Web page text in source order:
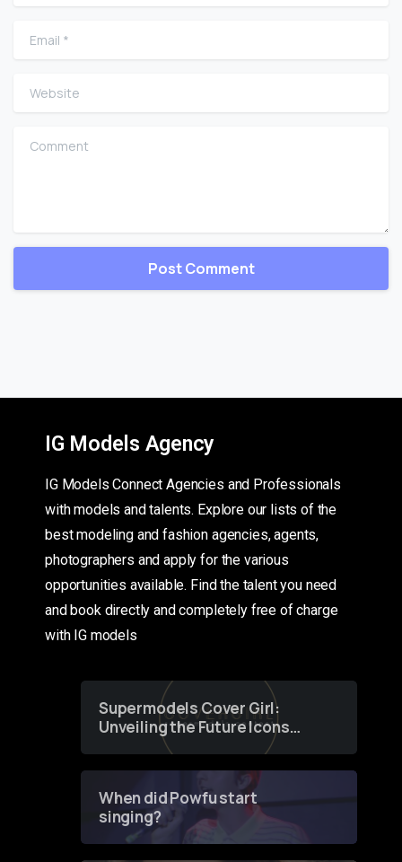
Email
Website
Comment
IG Models Agency
IG Models Connect Agencies and Professionals
with models and talents. Explore our lists of the
best modeling and fashion agencies, agents,
photographers and apply for the various
opportunities available. Find the talent you need
and book directly and completely free of charge
with IG models
Supermodels Cover Girl:
Unveiling the Future Icons
of Fashion through a
When did Powfu start
singing?